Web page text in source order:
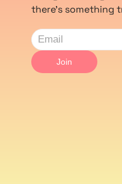
there’s something